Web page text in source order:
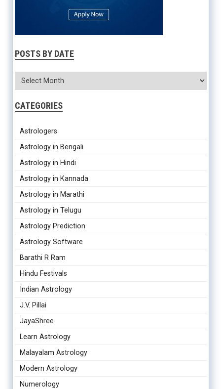
POSTS BY DATE
CATEGORIES
Astrologers
Astrology in Bengali
Astrology in Hindi
Astrology in Kannada
Astrology in Marathi
Astrology in Telugu
Astrology Prediction
Astrology Software
Barathi R Ram
Hindu Festivals
Indian Astrology
J.V. Pillai
JayaShree
Learn Astrology
Malayalam Astrology
Modern Astrology
Numerology